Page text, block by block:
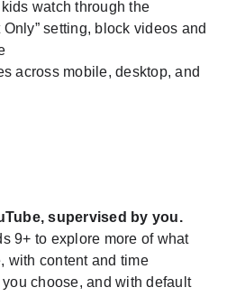
watch through the
setting, block videos and
across mobile, desktop, and
supervised by you.
9+ to explore more of what
with content and time
choose, and with default